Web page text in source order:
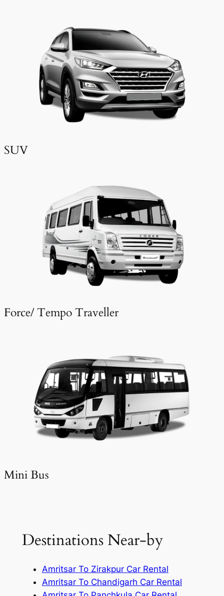
SUV
Force/ Tempo Traveller
Mini Bus
Destinations Near-by
Amritsar To Zirakpur Car Rental
Amritsar To Chandigarh Car Rental